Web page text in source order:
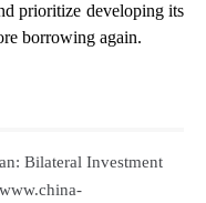
prioritize developing its
borrowing again.
Bilateral Investment